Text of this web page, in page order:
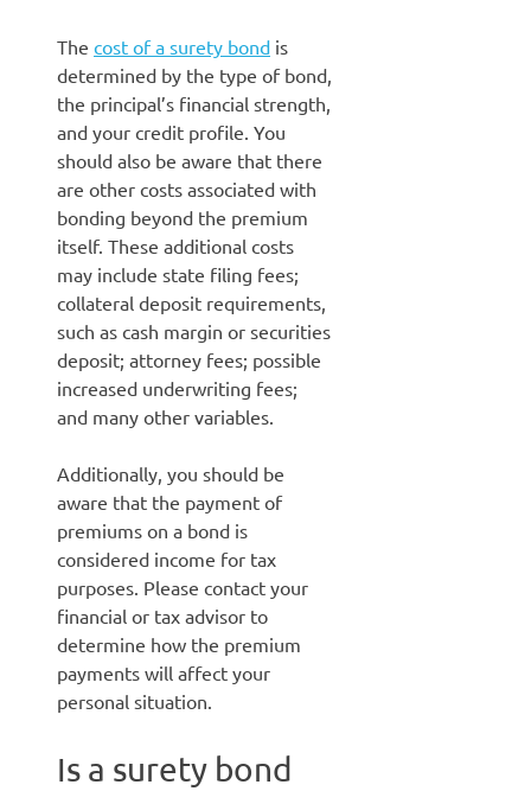
The cost of a surety bond is
determined by the type of bond,
the principal’s financial strength,
and your credit profile. You
should also be aware that there
are other costs associated with
bonding beyond the premium
itself. These additional costs
may include state filing fees;
collateral deposit requirements,
such as cash margin or securities
deposit; attorney fees; possible
increased underwriting fees;
and many other variables.
Additionally, you should be
aware that the payment of
premiums on a bond is
considered income for tax
purposes. Please contact your
financial or tax advisor to
determine how the premium
payments will affect your
personal situation.
Is a surety bond